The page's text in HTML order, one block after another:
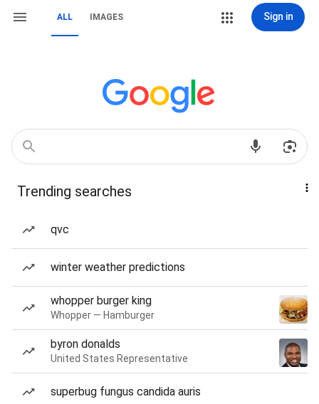
ALL IMAGES Sign in
Trending searches
qvc
winter weather predictions
whopper burger king
Whopper — Hamburger
byron donalds
United States Representative
superbug fungus candida auris